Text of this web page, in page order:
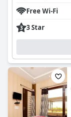
Free Wi-Fi
3 Star